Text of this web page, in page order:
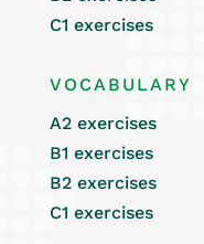
C1 exercises
VOCABULARY
A2 exercises
B1 exercises
B2 exercises
C1 exercises